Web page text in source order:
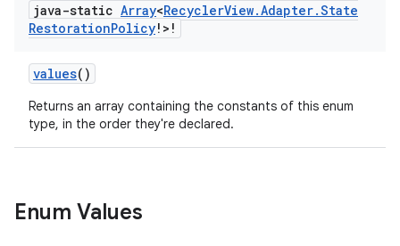
java-static Array<RecyclerView.Adapter.State
RestorationPolicy!>!
values()
Returns an array containing the constants of this enum
type, in the order they're declared.
Enum Values